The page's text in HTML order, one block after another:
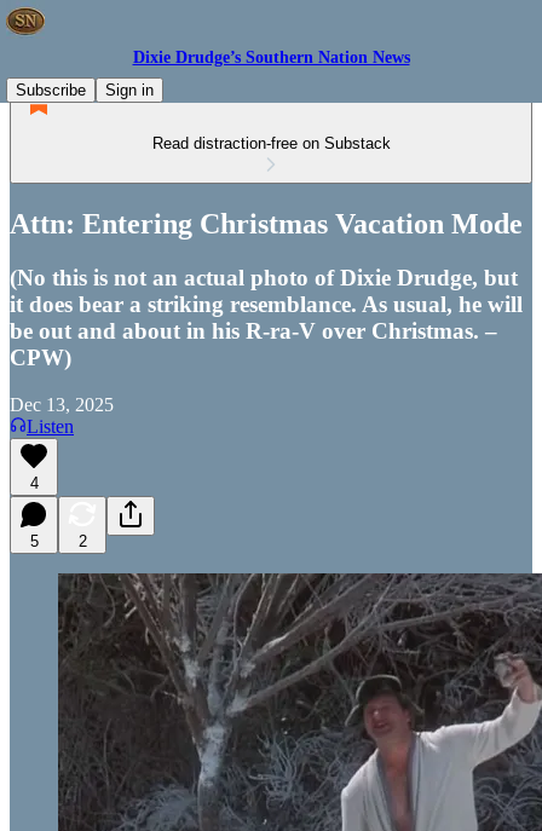
Dixie Drudge’s Southern Nation News
Subscribe
Sign in
Read distraction-free on Substack
Attn: Entering Christmas Vacation Mode
(No this is not an actual photo of Dixie Drudge, but
it does bear a striking resemblance. As usual, he will
be out and about in his R-ra-V over Christmas. –
CPW)
Dec 13, 2025
Listen
4
5 2